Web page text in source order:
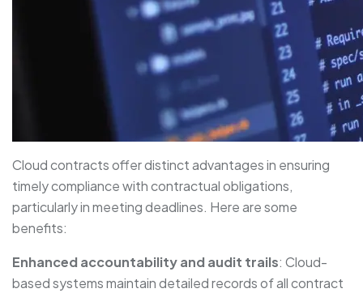
Cloud contracts offer distinct advantages in ensuring
timely compliance with contractual obligations,
particularly in meeting deadlines. Here are some
benefits:
Enhanced accountability and audit trails: Cloud-
based systems maintain detailed records of all contract